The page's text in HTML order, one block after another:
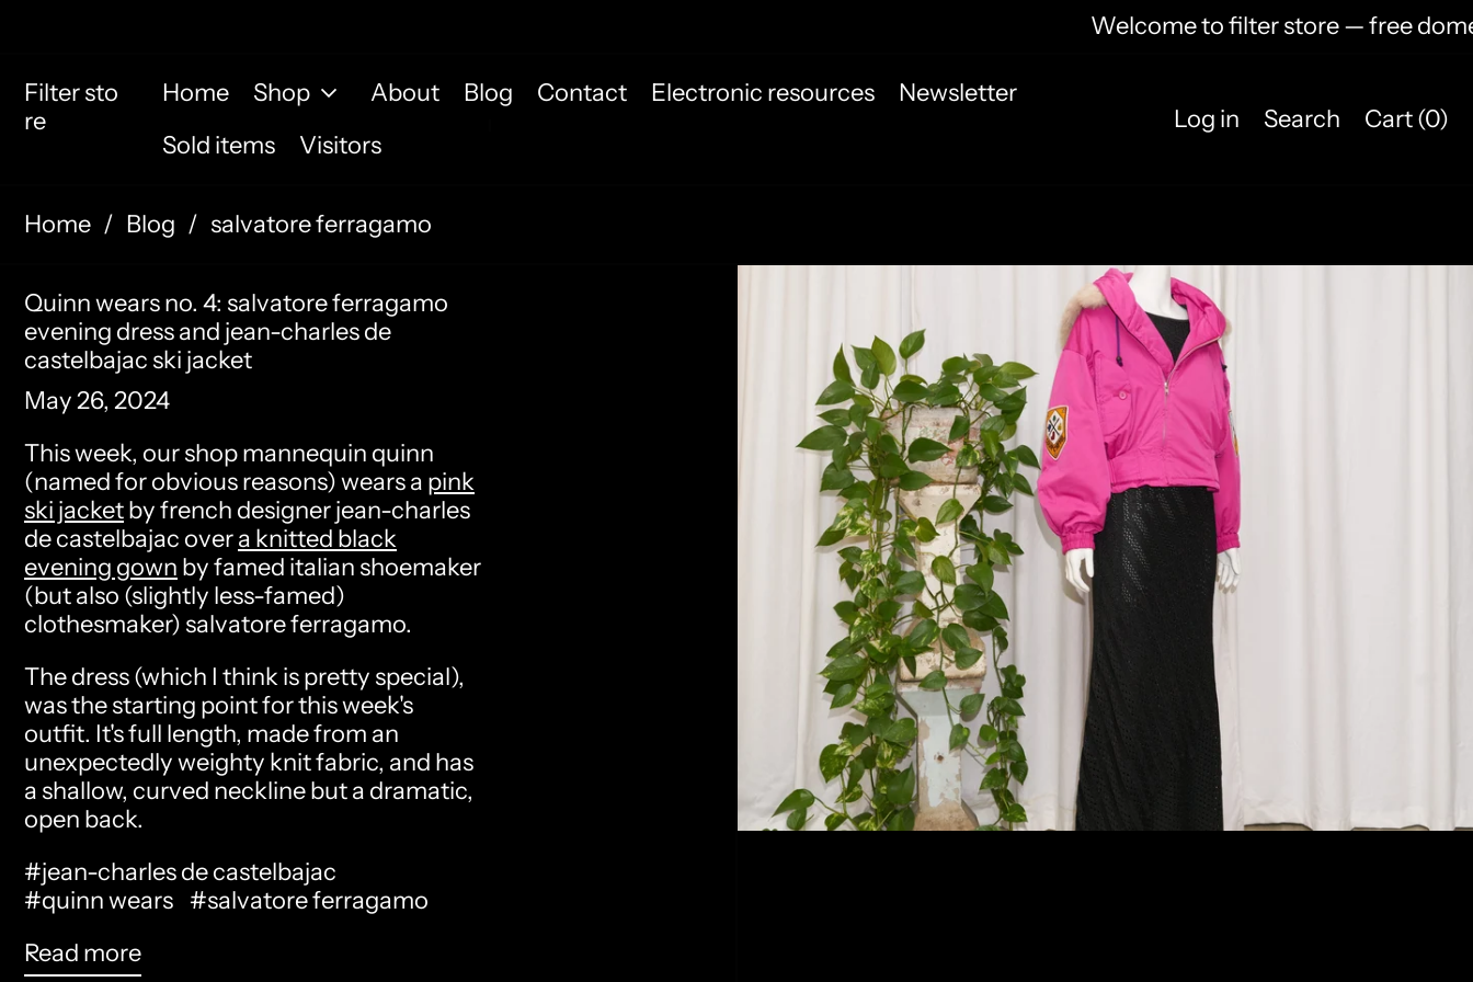
Welcome to filter store — free
Filter sto
re
Home Shop About Blog Contact Electronic resources
Newsletter
Sold items
Visitors
Log in Search Cart (0)
Home / Blog / salvatore ferragamo
Quinn wears no. 4: salvatore ferragamo
evening dress and jean-charles de
castelbajac ski jacket
May 26, 2024
This week, our shop mannequin quinn
(named for obvious reasons) wears a pink
ski jacketby french designer jean-charles
de castelbajac overa knitted black
evening gown by famed italian shoemaker
(but also (slightly less-famed)
clothesmaker) salvatore ferragamo.
The dress (which I think is pretty special),
was the starting point for this week's
outfit. It's full length, made from an
unexpectedly weighty knit fabric, and has
a shallow, curved neckline but a dramatic,
open back.
#jean-charles de castelbajac
#quinn wears #salvatore ferragamo
Read more
Åland Islands (EUR €)
Andorra (EUR €)
Angola (AUD $)
Anguilla (XCD $)